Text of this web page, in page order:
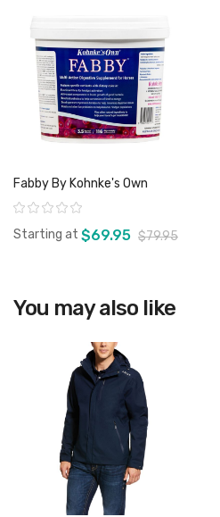
View product
Fabby By Kohnke's Own
Rating:
Starting at $69.95 $79.95
You may also like